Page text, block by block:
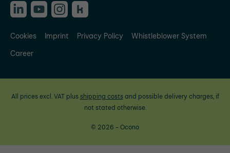
Cookies Imprint Privacy Policy
Whistleblower System
Career
All prices excl. VAT plus shipping costsand possible delivery charges, if
not stated otherwise.
© 2026 - Ocono